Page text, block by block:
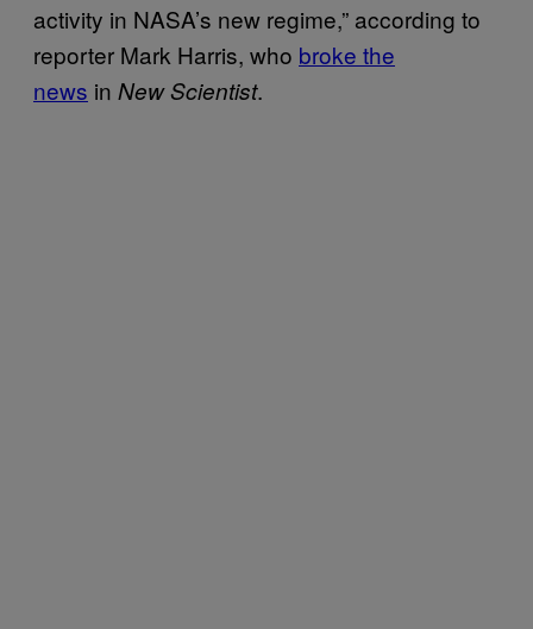
activity in NASA’s new regime,” according to
reporter Mark Harris, who broke the
news in New Scientist.